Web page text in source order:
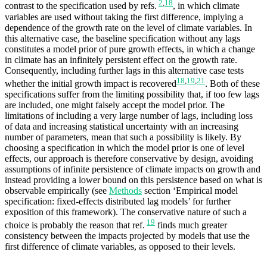
contrast to the specification used by refs. 2,18, in which climate
variables are used without taking the first difference, implying a
dependence of the growth rate on the level of climate variables. In
this alternative case, the baseline specification without any lags
constitutes a model prior of pure growth effects, in which a change
in climate has an infinitely persistent effect on the growth rate.
Consequently, including further lags in this alternative case tests
whether the initial growth impact is recovered18 19 21 . Both of these
specifications suffer from the limiting possibility that, if too few lags
are included, one might falsely accept the model prior. The
limitations of including a very large number of lags, including loss
of data and increasing statistical uncertainty with an increasing
number of parameters, mean that such a possibility is likely. By
choosing a specification in which the model prior is one of level
effects, our approach is therefore conservative by design, avoiding
assumptions of infinite persistence of climate impacts on growth and
instead providing a lower bound on this persistence based on what is
observable empirically (see Methods section ‘Empirical model
specification: fixed-effects distributed lag models’ for further
exposition of this framework). The conservative nature of such a
choice is probably the reason that ref. 19 finds much greater
consistency between the impacts projected by models that use the
first difference of climate variables, as opposed to their levels.